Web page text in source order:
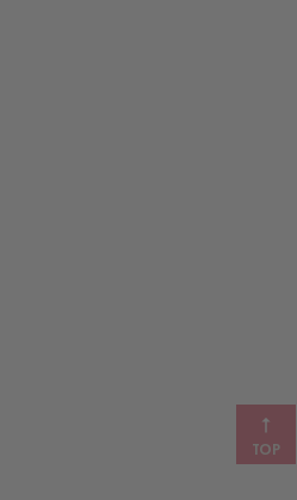
TOP